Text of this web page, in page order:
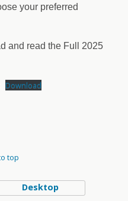
your preferred
and read the Full 2025
Download
top
Desktop